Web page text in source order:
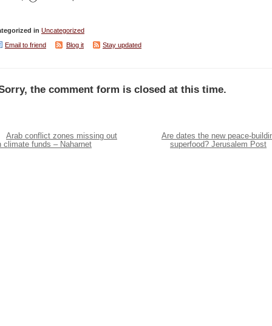
in Uncategorized
Email to friend
Blog it Stay updated
the comment form is closed at this time.
Arab conflict zones missing out
climate funds – Naharnet
Are dates the new peace-
superfood? Jerusalem Post